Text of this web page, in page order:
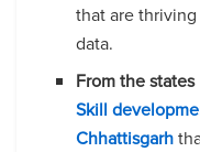
that are
data.
From the states
Skill
Chhattisgarh